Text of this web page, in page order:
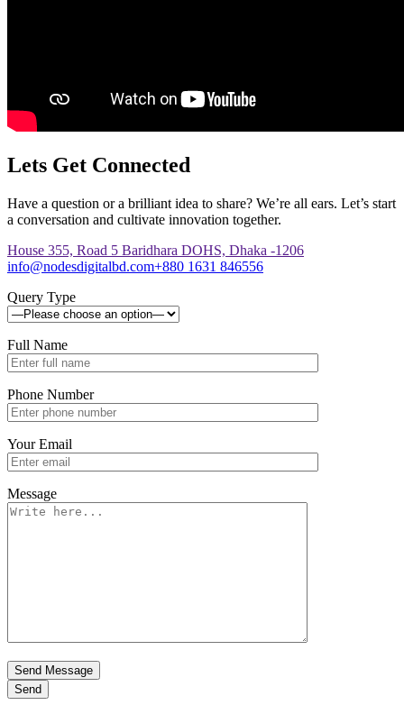
Lets Get Connected
Have a question or a brilliant idea to share? We’re all ears. Let’s start
a conversation and cultivate innovation together.
House 355, Road 5 Baridhara DOHS, Dhaka -1206
info@nodesdigitalbd.com+880 1631 846556
Query Type
Full Name
Phone Number
Your Email
Message
Send Message